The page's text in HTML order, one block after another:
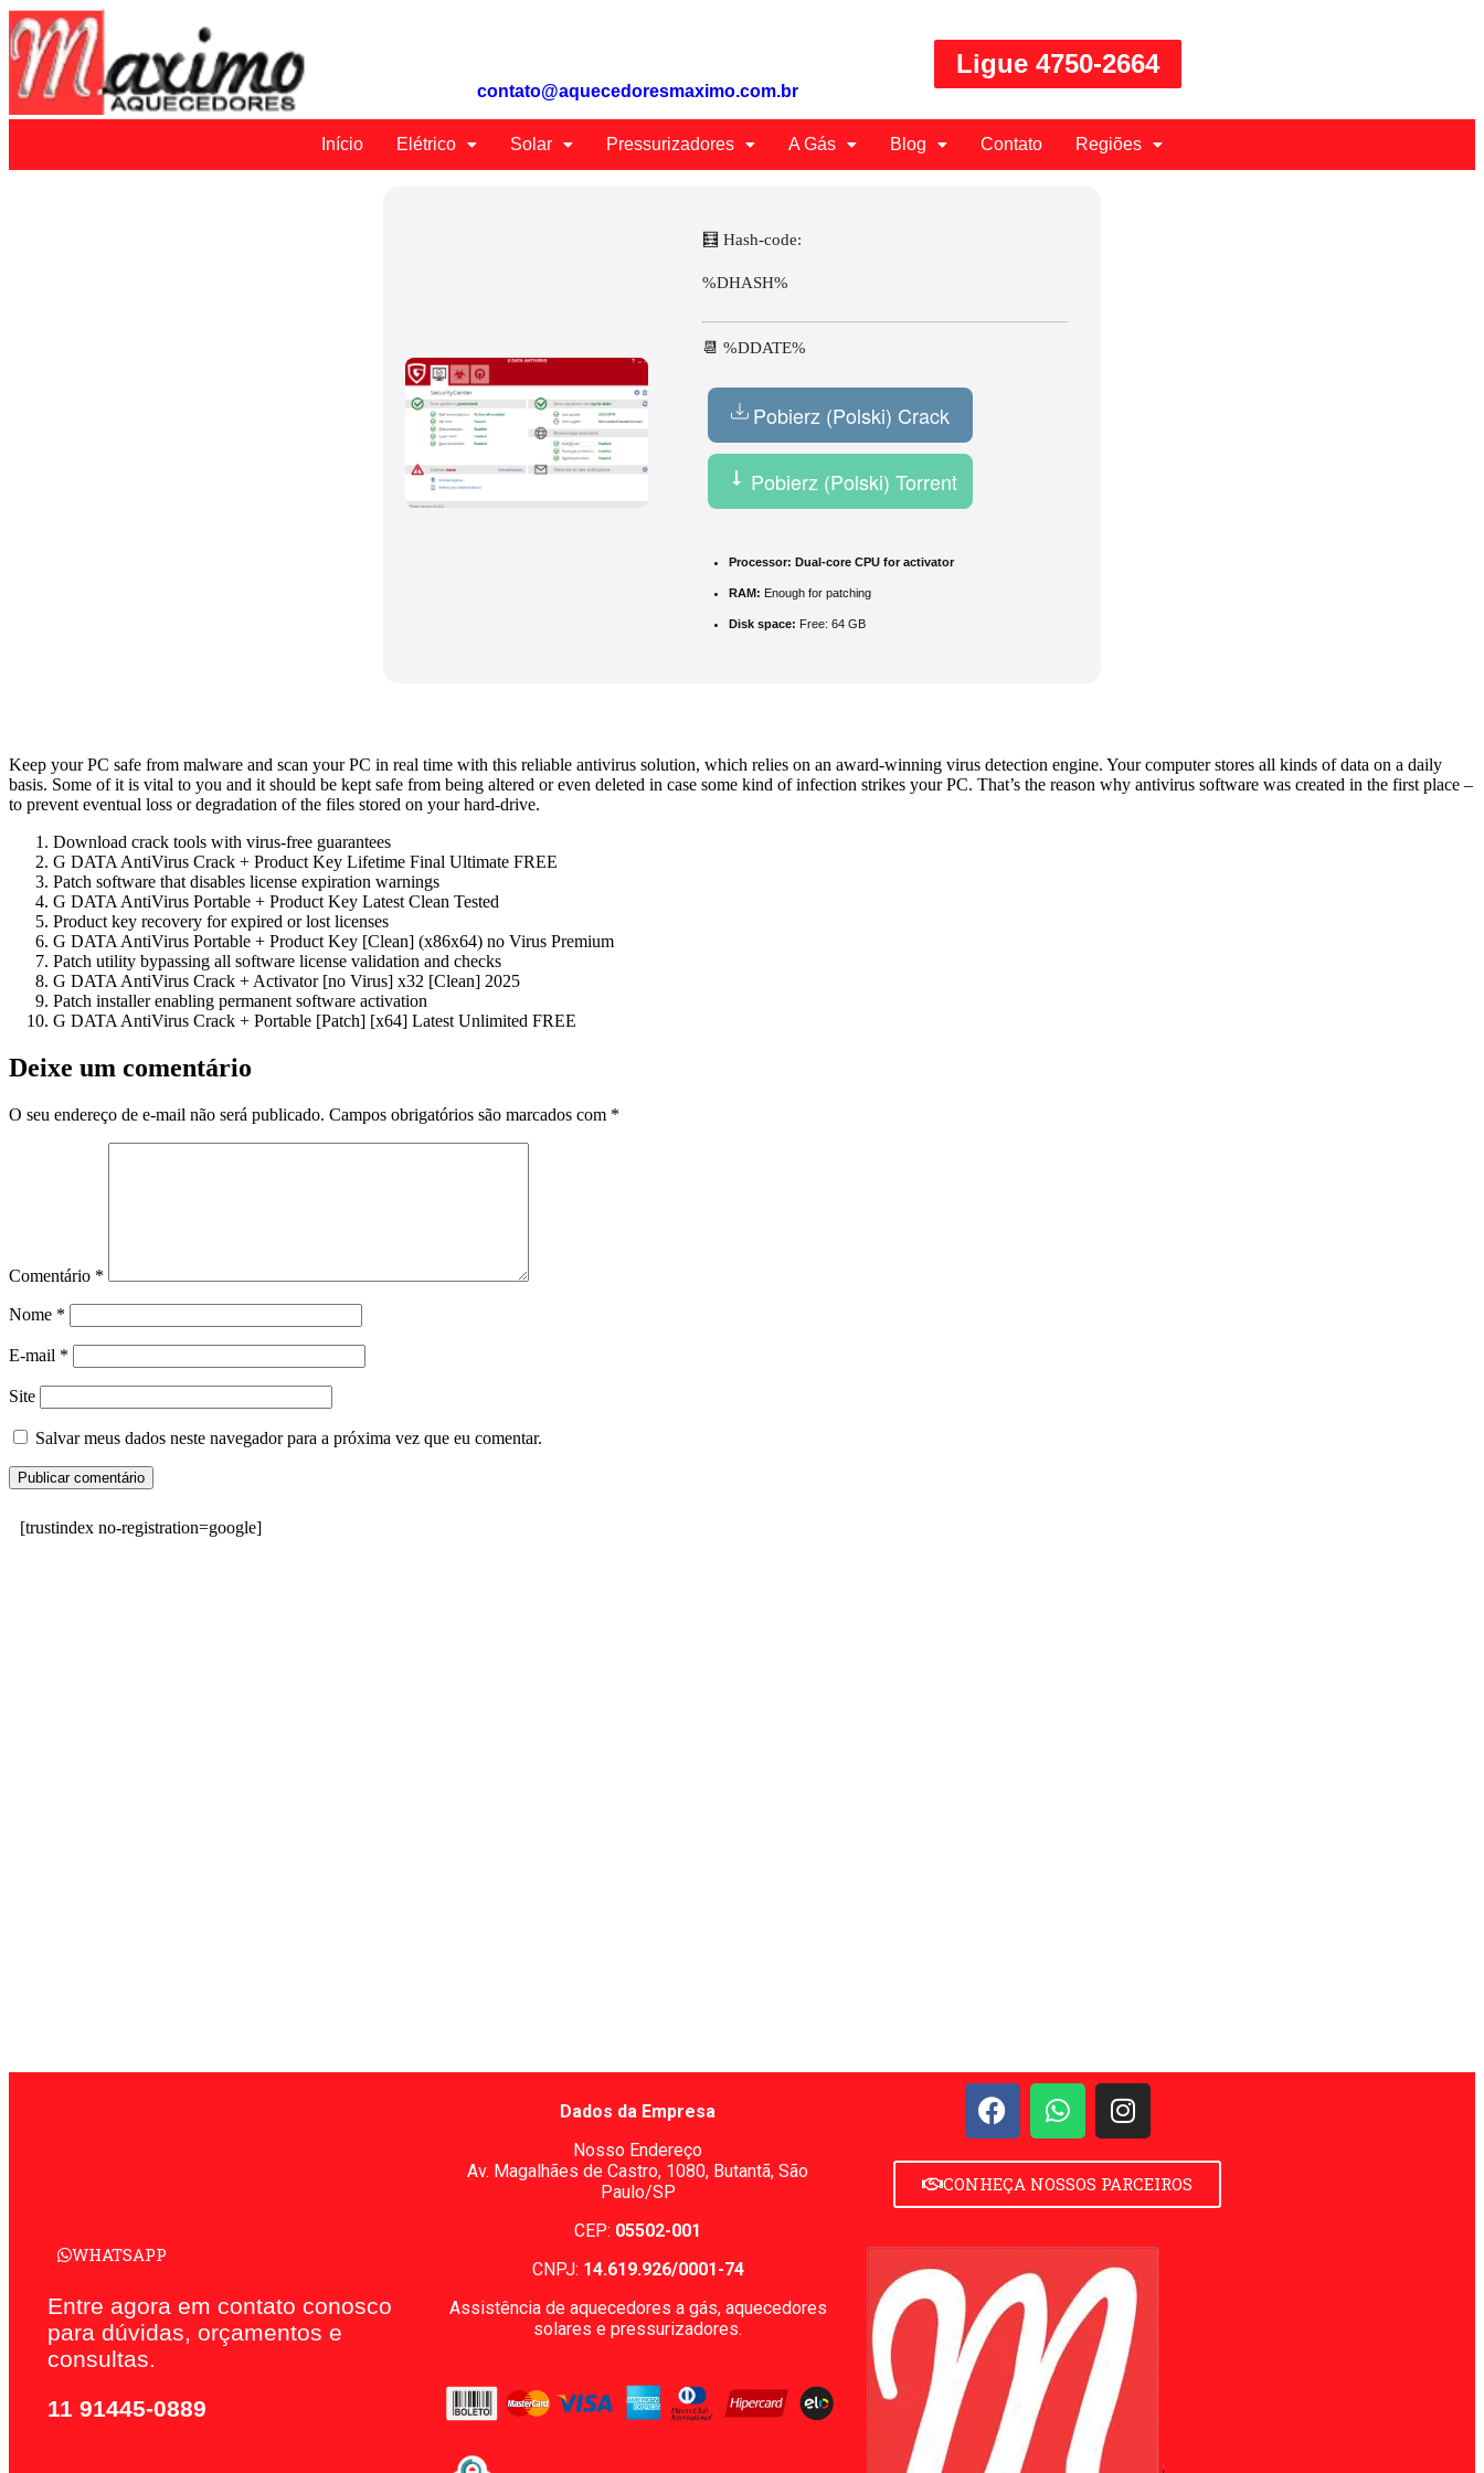
contato@aquecedoresmaximo.com.br
Ligue 4750-2664
Início Elétrico Solar Pressurizadores A Gás Blog Contato Regiões
🧮 Hash-code:
%DHASH%
📆 %DDATE%
Pobierz (Polski) Crack
Pobierz (Polski) Torrent
Processor: Dual-core CPU for activator
RAM: Enough for patching
Disk space: Free: 64 GB
Keep your PC safe from malware and scan your PC in real time with this reliable antivirus solution, which relies on an award-winning virus detection engine. Your computer stores all kinds of data on a daily
basis. Some of it is vital to you and it should be kept safe from being altered or even deleted in case some kind of infection strikes your PC. That’s the reason why antivirus software was created in the first place –
to prevent eventual loss or degradation of the files stored on your hard-drive.
Download crack tools with virus-free guarantees
G DATA AntiVirus Crack + Product Key Lifetime Final Ultimate FREE
Patch software that disables license expiration warnings
G DATA AntiVirus Portable + Product Key Latest Clean Tested
Product key recovery for expired or lost licenses
G DATA AntiVirus Portable + Product Key [Clean] (x86x64) no Virus Premium
Patch utility bypassing all software license validation and checks
G DATA AntiVirus Crack + Activator [no Virus] x32 [Clean] 2025
Patch installer enabling permanent software activation
G DATA AntiVirus Crack + Portable [Patch] [x64] Latest Unlimited FREE
Deixe um comentário
O seu endereço de e-mail não será publicado. Campos obrigatórios são marcados com *
Comentário *
Nome *
E-mail *
Site
Salvar meus dados neste navegador para a próxima vez que eu comentar.
[trustindex no-registration=google]
WHATSAPP
Entre agora em contato conosco
para dúvidas, orçamentos e
consultas.
11 91445-0889
Dados da Empresa
Nosso Endereço
Av. Magalhães de Castro, 1080, Butantã, São
Paulo/SP
CEP: 05502-001
CNPJ: 14.619.926/0001-74
Assistência de aquecedores a gás, aquecedores
solares e pressurizadores.
CONHEÇA NOSSOS PARCEIROS